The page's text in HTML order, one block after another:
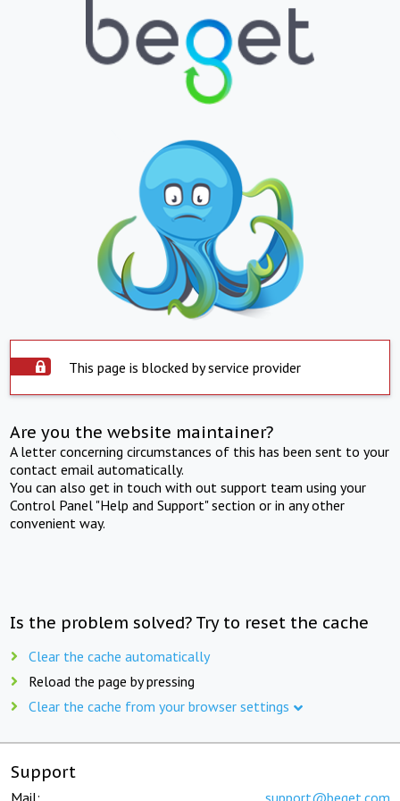
This page is blocked by service provider
Are you the website maintainer?
A letter concerning circumstances of this has been sent to your
contact email automatically.
You can also get in touch with out support team using your
Control Panel "Help and Support" section or in any other
convenient way.
Is the problem solved? Try to reset the cache
Clear the cache automatically
Reload the page by pressing
Clear the cache from your browser settings
Support
Mail: support@beget.com